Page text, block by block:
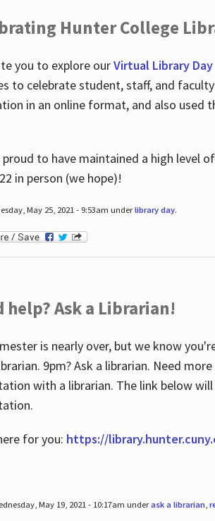
Hunter College
you to explore ourVirtual Library
to celebrate student, staff, and
in an online format, and also
proud to have maintained a high level
in person (we hope)!
May 25, 2021 - 9:53am underlibrary day.
help? Ask a Librarian!
is nearly over, but we know
9pm? Ask a librarian. Need
with a librarian. The link below
for you: https://
May 19, 2021 - 10:17am underask a librarian,